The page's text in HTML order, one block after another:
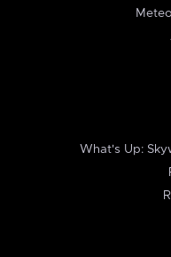
What's Up: